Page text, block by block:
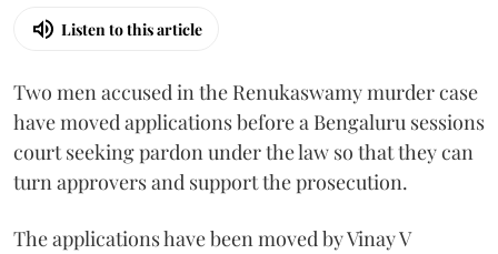
Listen to this article
Two men accused in the Renukaswamy murder case
have moved applications before a Bengaluru sessions
court seeking pardon under the law so that they can
turn approvers and support the prosecution.
The applications have been moved by Vinay V